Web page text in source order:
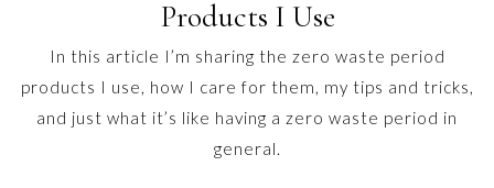
Products I Use
In this article I’m sharing the zero waste period
products I use, how I care for them, my tips and tricks,
and just what it’s like having a zero waste period in
general.